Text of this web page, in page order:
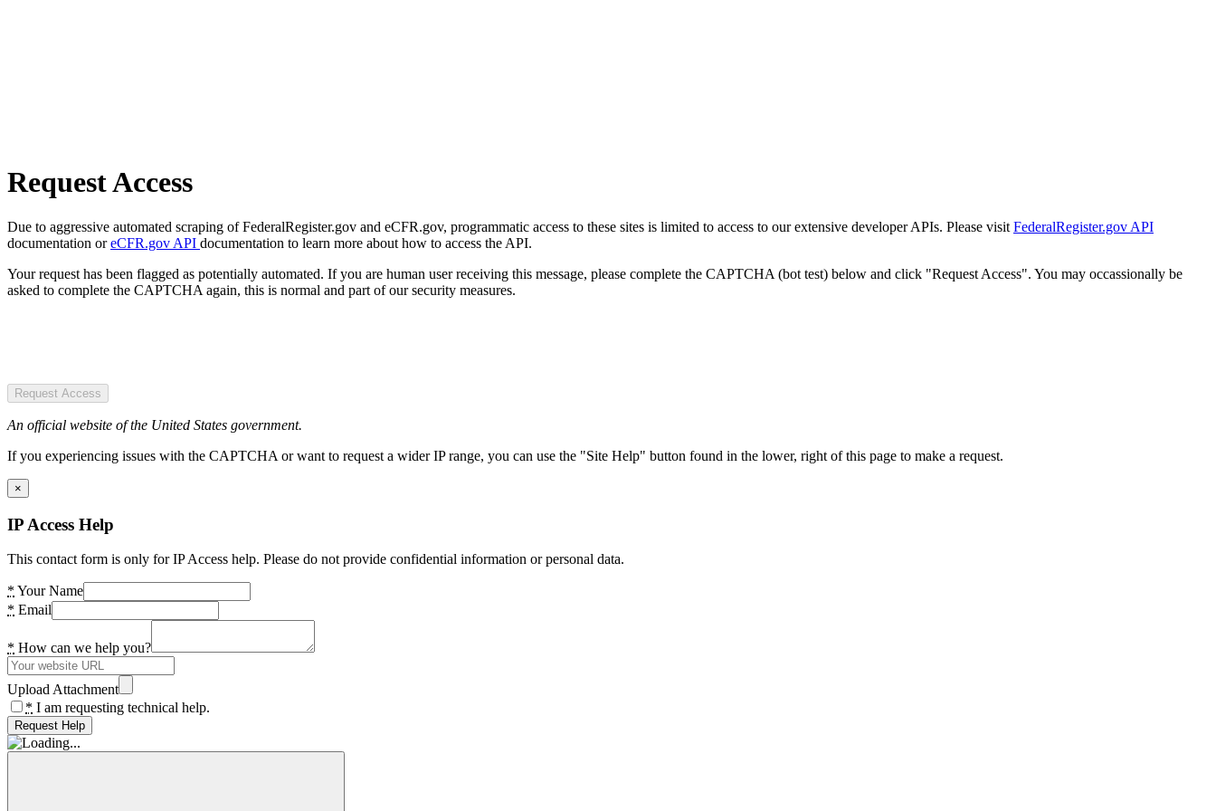
Request Access
Due to aggressive automated scraping of FederalRegister.gov and eCFR.gov, programmatic access to these sites is limited to access to our extensive developer APIs. Please visit FederalRegister.gov API
documentation oreCFR.gov API documentation to learn more about how to access the API.
Your request has been flagged as potentially automated. If you are human user receiving this message, please complete the CAPTCHA (bot test) below and click "Request Access". You may occassionally be
asked to complete the CAPTCHA again, this is normal and part of our security measures.
Request Access
An official website of the United States government.
If you experiencing issues with the CAPTCHA or want to request a wider IP range, you can use the "Site Help" button found in the lower, right of this page to make a request.
×
IP Access Help
This contact form is only for IP Access help. Please do not provide confidential information or personal data.
* Your Name
* Email
* How can we help you?
Upload Attachment
* I am requesting technical help.